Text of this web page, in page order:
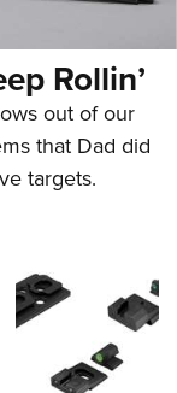
Rollin’
out of our
that Dad did
targets.